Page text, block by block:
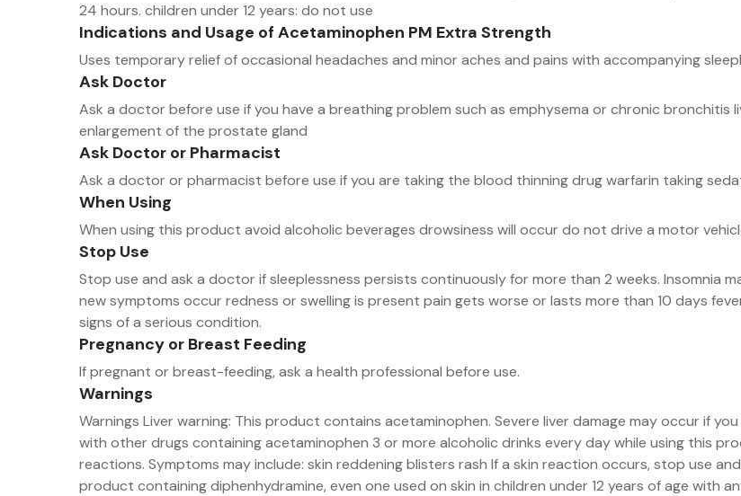
24 hours. children under 12 years: do not use
Indications and Usage of Acetaminophen PM Extra Strength
Uses temporary relief of occasional headaches and minor aches and pains with accompanying
Ask Doctor
Ask a doctor before use if you have a breathing problem such as emphysema or chronic bronchitis
enlargement of the prostate gland
Ask Doctor or Pharmacist
Ask a doctor or pharmacist before use if you are taking the blood thinning drug warfarin taking
When Using
When using this product avoid alcoholic beverages drowsiness will occur do not drive a motor
Stop Use
Stop use and ask a doctor if sleeplessness persists continuously for more than 2 weeks. Insomnia
new symptoms occur redness or swelling is present pain gets worse or lasts more than 10 days
signs of a serious condition.
Pregnancy or Breast Feeding
If pregnant or breast-feeding, ask a health professional before use.
Warnings
Warnings Liver warning: This product contains acetaminophen. Severe liver damage may occur if
with other drugs containing acetaminophen 3 or more alcoholic drinks every day while using this
reactions. Symptoms may include: skin reddening blisters rash If a skin reaction occurs, stop use
product containing diphenhydramine, even one used on skin in children under 12 years of age with